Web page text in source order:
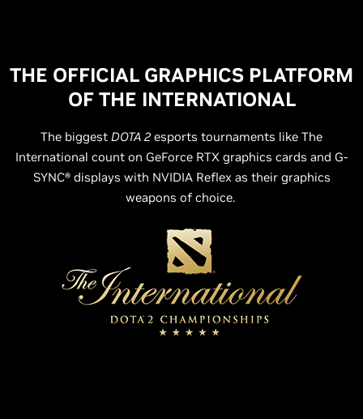
THE OFFICIAL GRAPHICS PLATFORM
OF THE INTERNATIONAL
The biggest DOTA 2 esports tournaments like The
International count on GeForce RTX graphics cards and G-
SYNC® displays with NVIDIA Reflex as their graphics
weapons of choice.